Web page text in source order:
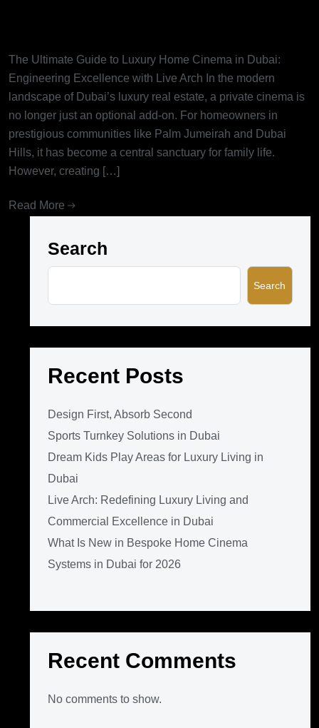
The Ultimate Guide to Luxury Home Cinema in Dubai:
Engineering Excellence with Live Arch In the modern
landscape of Dubai’s luxury real estate, a private cinema is
no longer just an optional add-on. For homeowners in
prestigious communities like Palm Jumeirah and Dubai
Hills, it has become a central sanctuary for family life.
However, creating […]
Read More
Search
Search
Recent Posts
Design First, Absorb Second
Sports Turnkey Solutions in Dubai
Dream Kids Play Areas for Luxury Living in
Dubai
Live Arch: Redefining Luxury Living and
Commercial Excellence in Dubai
What Is New in Bespoke Home Cinema
Systems in Dubai for 2026
Recent Comments
No comments to show.